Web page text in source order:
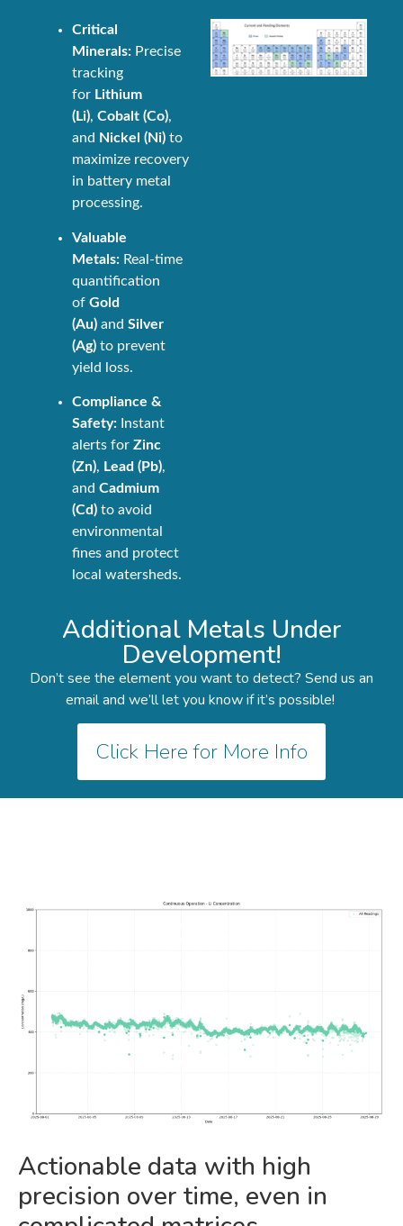
Critical
Minerals: Precise
tracking
for Lithium
(Li), Cobalt (Co),
and Nickel (Ni) to
maximize recovery
in battery metal
processing.
Valuable
Metals: Real-time
quantification
of Gold
(Au) and Silver
(Ag) to prevent
yield loss.
Compliance &
Safety: Instant
alerts for Zinc
(Zn), Lead (Pb),
and Cadmium
(Cd) to avoid
environmental
fines and protect
local watersheds.
Additional Metals Under
Development!
Don’t see the element you want to detect? Send us an
email and we’ll let you know if it’s possible!
Click Here for More Info
Actionable data with high
precision over time, even in